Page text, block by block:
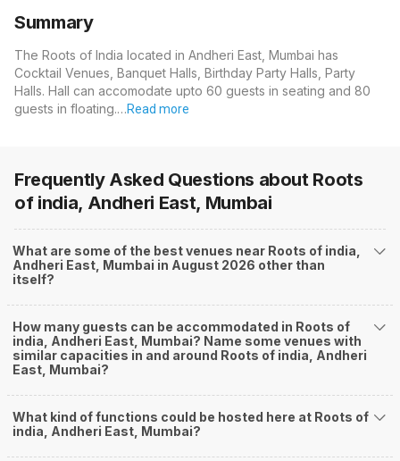
Summary
The Roots of India located in Andheri East, Mumbai has
Cocktail Venues, Banquet Halls, Birthday Party Halls, Party
Halls. Hall can accomodate upto 60 guests in seating and 80
guests in floating.…Read more
Frequently Asked Questions about Roots
of india, Andheri East, Mumbai
What are some of the best venues near Roots of india,
Andheri East, Mumbai in August 2026 other than
itself?
How many guests can be accommodated in Roots of
india, Andheri East, Mumbai? Name some venues with
similar capacities in and around Roots of india, Andheri
East, Mumbai?
What kind of functions could be hosted here at Roots of
india, Andheri East, Mumbai?